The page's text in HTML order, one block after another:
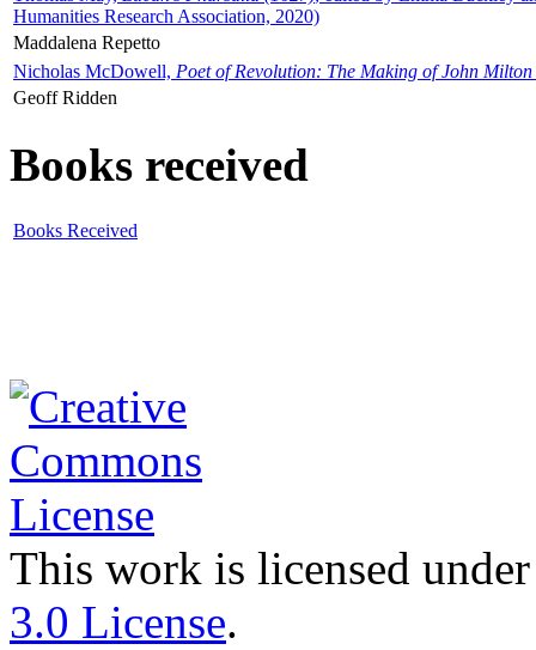
Humanities Research Association, 2020)
Maddalena Repetto
Nicholas McDowell, Poet of Revolution: The Making of John Milton
Geoff Ridden
Books received
Books Received
This work is licensed
3.0 License.